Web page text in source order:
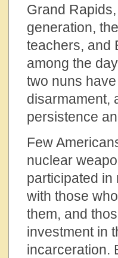
Grand
generation,
teachers, and
among the
two nuns
disarmament,
persistence
Few
nuclear
participated in
with those
them, and
investment in
incarceration.